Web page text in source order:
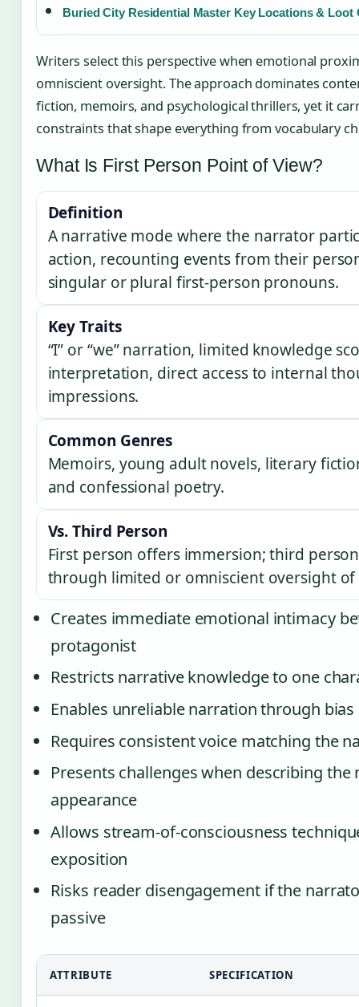
Buried City Residential Master Key Locations & Loot
Writers select this perspective when emotional
omniscient oversight. The approach dominates
fiction, memoirs, and psychological thrillers, yet it
constraints that shape everything from vocabulary
What Is First Person Point of View?
Definition
A narrative mode where the narrator
action, recounting events from their
singular or plural first-person pronouns.
Key Traits
“I” or “we” narration, limited knowledge
interpretation, direct access to internal
impressions.
Common Genres
Memoirs, young adult novels, literary
and confessional poetry.
Vs. Third Person
First person offers immersion; third
through limited or omniscient oversight
Creates immediate emotional intimacy
protagonist
Restricts narrative knowledge to one
Enables unreliable narration through
Requires consistent voice matching the
Presents challenges when describing the
appearance
Allows stream-of-consciousness
exposition
Risks reader disengagement if the
passive
ATTRIBUTE SPECIFICATION